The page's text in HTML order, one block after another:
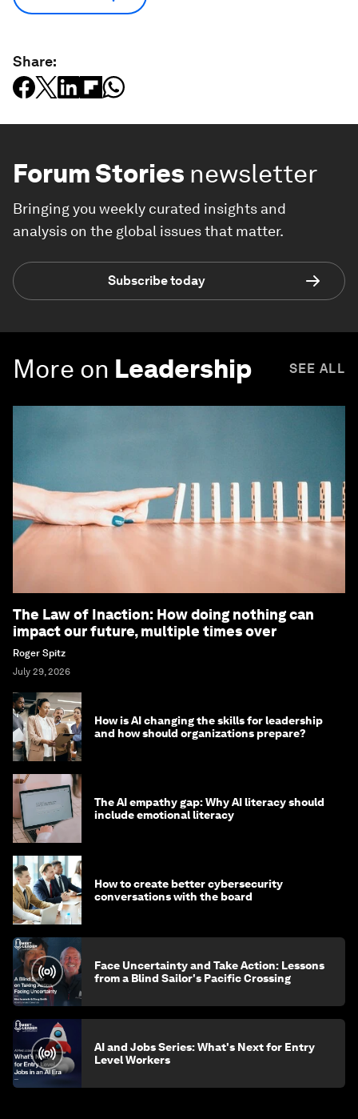
Share:
Forum Stories newsletter
Bringing you weekly curated insights and
analysis on the global issues that matter.
Subscribe today
More on Leadership SEE ALL
The Law of Inaction: How doing nothing can
impact our future, multiple times over
Roger Spitz
July 29, 2026
How is AI changing the skills for leadership
and how should organizations prepare?
The AI empathy gap: Why AI literacy should
include emotional literacy
How to create better cybersecurity
conversations with the board
Face Uncertainty and Take Action: Lessons
from a Blind Sailor's Pacific Crossing
AI and Jobs Series: What's Next for Entry
Level Workers